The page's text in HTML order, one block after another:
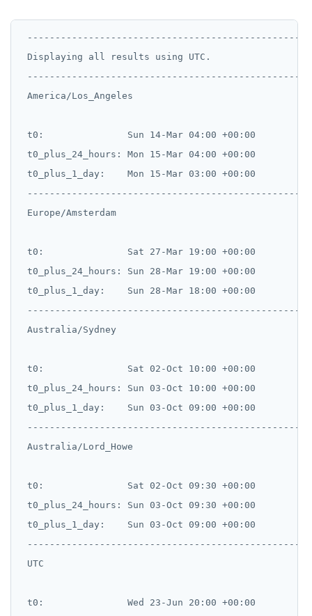
Displaying all results using UTC.
America/Los_Angeles
t0:               Sun 14-Mar 04:00 +00:00
t0_plus_24_hours: Mon 15-Mar 04:00 +00:00
t0_plus_1_day:    Mon 15-Mar 03:00 +00:00
--------------------------------------------------
Europe/Amsterdam
t0:               Sat 27-Mar 19:00 +00:00
t0_plus_24_hours: Sun 28-Mar 19:00 +00:00
t0_plus_1_day:    Sun 28-Mar 18:00 +00:00
--------------------------------------------------
Australia/Sydney
t0:               Sat 02-Oct 10:00 +00:00
t0_plus_24_hours: Sun 03-Oct 10:00 +00:00
t0_plus_1_day:    Sun 03-Oct 09:00 +00:00
--------------------------------------------------
Australia/Lord_Howe
t0:               Sat 02-Oct 09:30 +00:00
t0_plus_24_hours: Sun 03-Oct 09:30 +00:00
t0_plus_1_day:    Sun 03-Oct 09:00 +00:00
--------------------------------------------------
UTC
t0:               Wed 23-Jun 20:00 +00:00